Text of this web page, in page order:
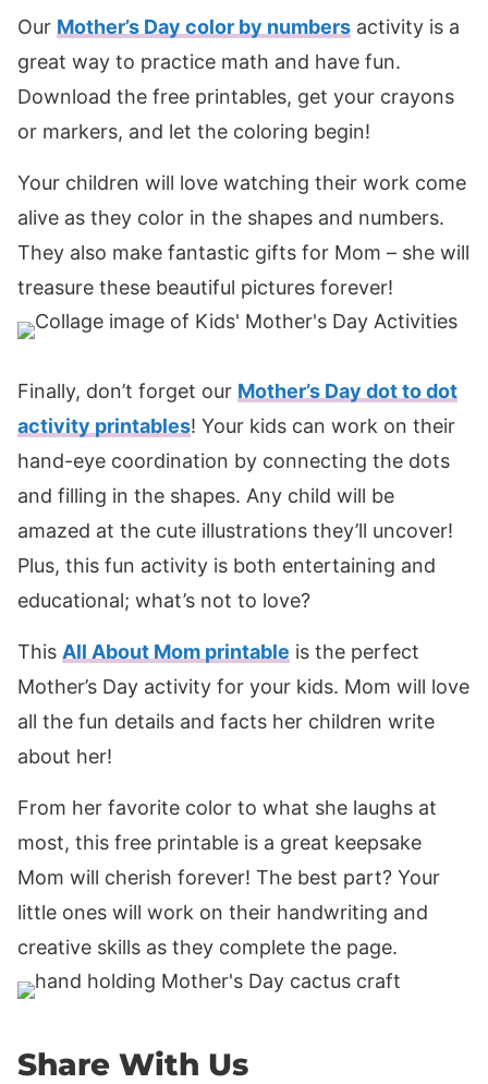
Our Mother’s Day color by numbers activity is a
great way to practice math and have fun.
Download the free printables, get your crayons
or markers, and let the coloring begin!
Your children will love watching their work come
alive as they color in the shapes and numbers.
They also make fantastic gifts for Mom – she will
treasure these beautiful pictures forever!
Finally, don’t forget our Mother’s Day dot to dot
activity printables! Your kids can work on their
hand-eye coordination by connecting the dots
and filling in the shapes. Any child will be
amazed at the cute illustrations they’ll uncover!
Plus, this fun activity is both entertaining and
educational; what’s not to love?
This All About Mom printable is the perfect
Mother’s Day activity for your kids. Mom will love
all the fun details and facts her children write
about her!
From her favorite color to what she laughs at
most, this free printable is a great keepsake
Mom will cherish forever! The best part? Your
little ones will work on their handwriting and
creative skills as they complete the page.
Share With Us